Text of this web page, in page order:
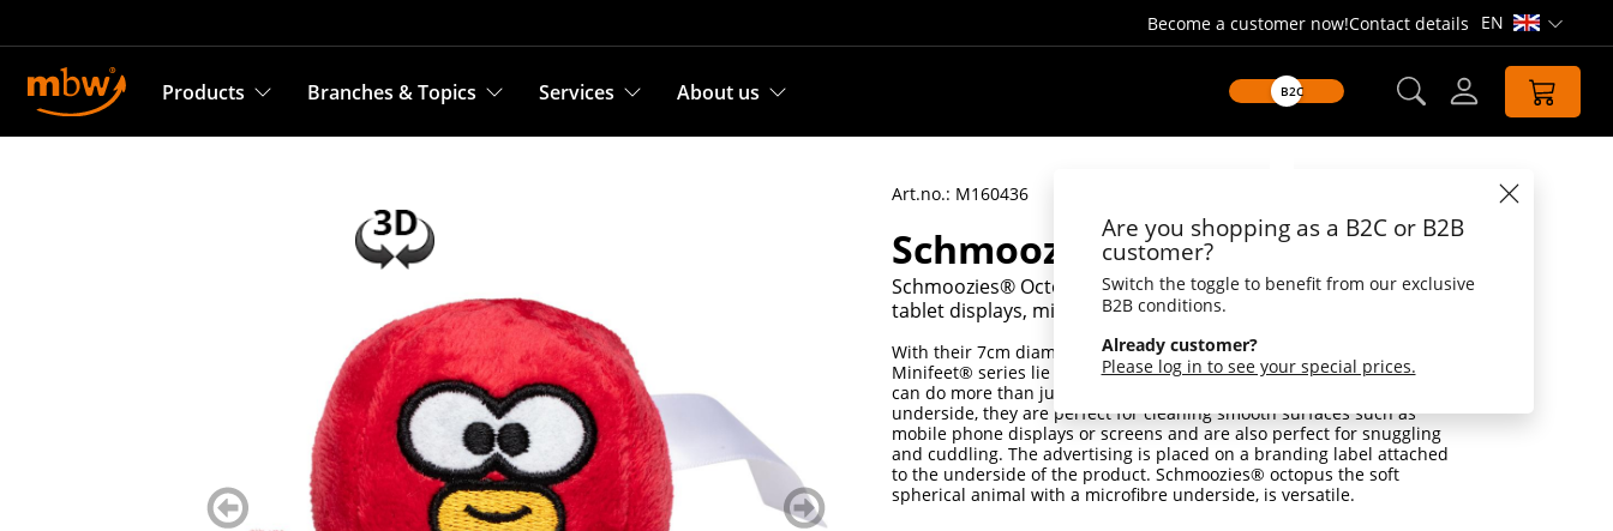
Become a customer now!Contact details EN Open
Products Branches & Topics Services About us B2C
Are you shopping as a B2C or B2B
customer?
Switch the toggle to benefit from our exclusive
B2B conditions.
Already customer?
Please log in to see your special prices.
zurück
blättern
weiter
blättern
Art.no.: M160436
Schmoozies® Octopus
Schmoozies® Octopus, perfect for cleaning mobile phone and
tablet displays, microfibre underside
With their 7cm diameter, the small, soft Schmoozies® from our
Minifeet® series lie perfectly in the hand. But the cuddly cuddly toys
can do more than just look cute out of the laundry: With a microfibre
underside, they are perfect for cleaning smooth surfaces such as
mobile phone displays or screens and are also perfect for snuggling
and cuddling. The advertising is placed on a branding label attached
to the underside of the product. Schmoozies® octopus the soft
spherical animal with a microfibre underside, is versatile.